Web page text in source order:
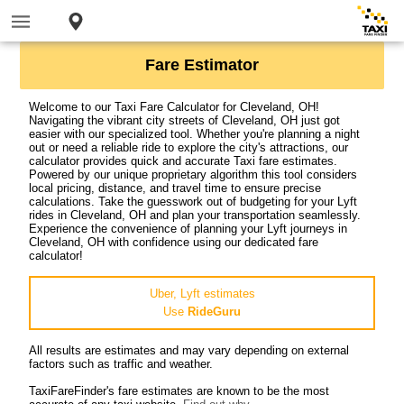
Fare Estimator
Welcome to our Taxi Fare Calculator for Cleveland, OH!
Navigating the vibrant city streets of Cleveland, OH just got
easier with our specialized tool. Whether you're planning a night
out or need a reliable ride to explore the city's attractions, our
calculator provides quick and accurate Taxi fare estimates.
Powered by our unique proprietary algorithm this tool considers
local pricing, distance, and travel time to ensure precise
calculations. Take the guesswork out of budgeting for your Lyft
rides in Cleveland, OH and plan your transportation seamlessly.
Experience the convenience of planning your Lyft journeys in
Cleveland, OH with confidence using our dedicated fare
calculator!
Uber, Lyft estimates
Use RideGuru
All results are estimates and may vary depending on external
factors such as traffic and weather.
TaxiFareFinder's fare estimates are known to be the most